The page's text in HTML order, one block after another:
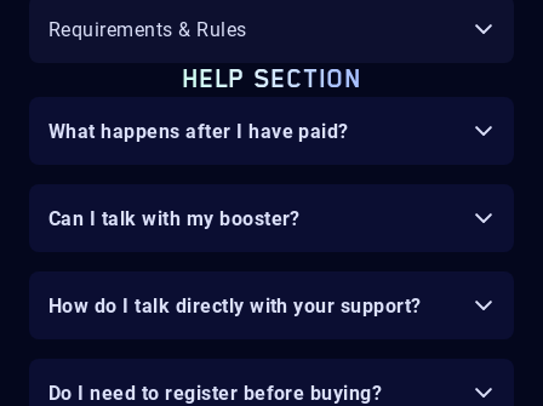
Requirements & Rules
HELP SECTION
What happens after I have paid?
Can I talk with my booster?
How do I talk directly with your support?
Do I need to register before buying?